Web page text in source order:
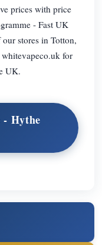
prices with price
- Fast UK
stores in Totton,
for
UK.
- Hythe